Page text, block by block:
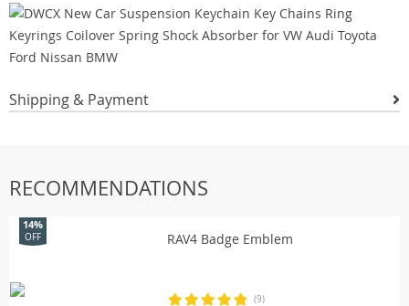
Shipping & Payment
RECOMMENDATIONS
RAV4 Badge Emblem
14%
OFF
(9)